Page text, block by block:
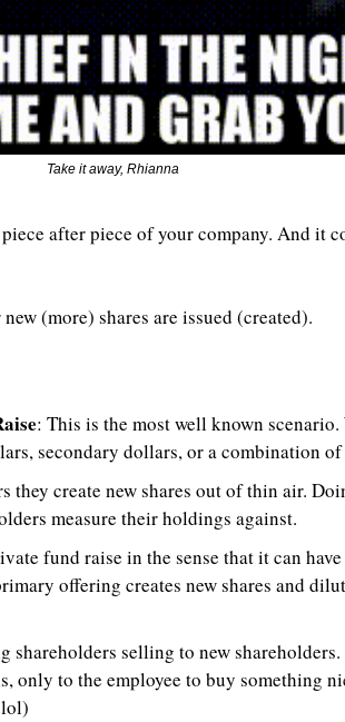
Take it away, Rhianna
after piece of your company. And it
(more) shares are issued (created).
: This is the most well known scenario.
secondary dollars, or a combination
they create new shares out of thin air.
measure their holdings against.
fund raise in the sense that it can
offering creates new shares and
shareholders selling to new
only to the employee to buy something